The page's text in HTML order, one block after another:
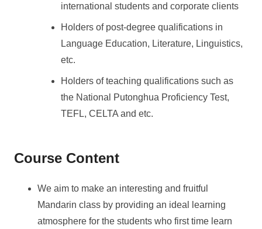
international students and corporate clients
Holders of post-degree qualifications in
Language Education, Literature, Linguistics,
etc.
Holders of teaching qualifications such as
the National Putonghua Proficiency Test,
TEFL, CELTA and etc.
Course Content
We aim to make an interesting and fruitful
Mandarin class by providing an ideal learning
atmosphere for the students who first time learn